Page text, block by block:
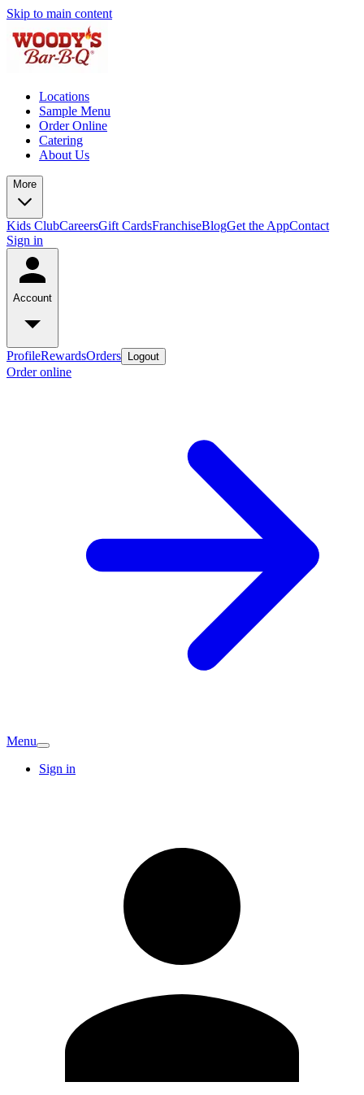
Skip to main content
Locations
Sample Menu
Order Online
Catering
About Us
More
Kids ClubCareersGift CardsFranchiseBlogGet the AppContact
Sign in
Account
ProfileRewardsOrders Logout
Order online
Menu
Sign in